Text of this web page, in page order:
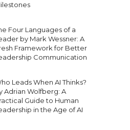
Four Languages of a
by Mark Wessner: A
Framework for Better
Communication
Leads When AI Thinks?
Adrian Wolfberg: A
Guide to Human
in the Age of AI